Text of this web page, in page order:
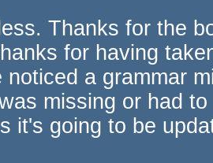
Thanks for the
for having
noticed a grammar
missing or had
it's going to be